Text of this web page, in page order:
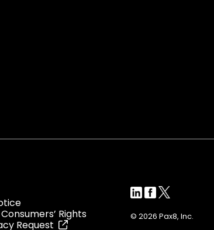
Rights
Request
© 2026 Pax8, Inc.